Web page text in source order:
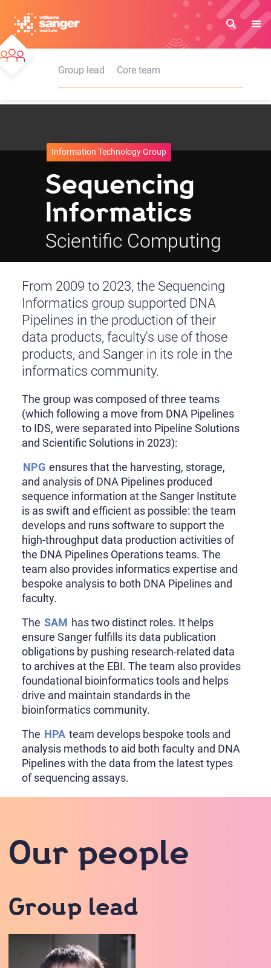
main
content
Group lead
Core team
Information Technology Group
Sequencing
Informatics
Scientific Computing
From 2009 to 2023, the Sequencing
Informatics group supported DNA
Pipelines in the production of their
data products, faculty's use of those
products, and Sanger in its role in the
informatics community.
The group was composed of three teams
(which following a move from DNA Pipelines
to IDS, were separated into Pipeline Solutions
and Scientific Solutions in 2023):
NPG ensures that the harvesting, storage,
and analysis of DNA Pipelines produced
sequence information at the Sanger Institute
is as swift and efficient as possible: the team
develops and runs software to support the
high-throughput data production activities of
the DNA Pipelines Operations teams. The
team also provides informatics expertise and
bespoke analysis to both DNA Pipelines and
faculty.
The SAM has two distinct roles. It helps
ensure Sanger fulfills its data publication
obligations by pushing research-related data
to archives at the EBI. The team also provides
foundational bioinformatics tools and helps
drive and maintain standards in the
bioinformatics community.
The HPA team develops bespoke tools and
analysis methods to aid both faculty and DNA
Pipelines with the data from the latest types
of sequencing assays.
Our people
Group lead